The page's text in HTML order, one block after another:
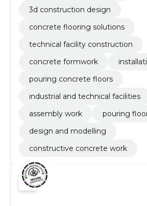
3d construction design
concrete flooring solutions
technical facility construction
concrete formwork
pouring concrete floors
industrial and technical facilities
assembly work
pouring
design and modelling
constructive concrete work